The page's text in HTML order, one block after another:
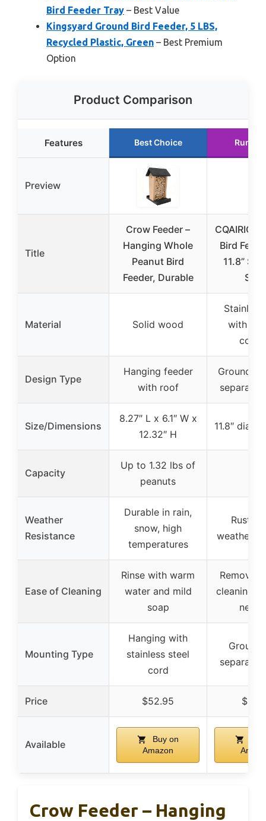
Bird Feeder Tray – Best Value
Kingsyard Ground Bird Feeder, 5 LBS,
Recycled Plastic, Green – Best Premium
Option
Product Comparison
Features Best Choice Runner
Preview
Title
Crow Feeder –
Hanging Whole
Peanut Bird
Feeder, Durable
CQAIRIOU
Bird
11.8”
Material Solid wood
with
Design Type
Hanging feeder
with roof
Ground
separate
Size/Dimensions
8.27″ L x 6.1″ W x
12.32″ H
11.8″
Capacity
Up to 1.32 lbs of
peanuts
Weather
Resistance
Durable in rain,
snow, high
temperatures
Rust-
weather-
Ease of Cleaning
Rinse with warm
water and mild
soap
Remove
cleaning,
Mounting Type
Hanging with
stainless steel
cord
Ground
separate
Price $52.95
Available
Buy on
Amazon
Crow Feeder – Hanging